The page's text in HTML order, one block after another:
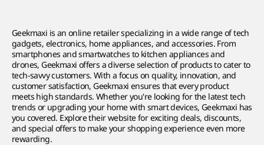
Geekmaxi is an online retailer specializing in a wide range of tech
gadgets, electronics, home appliances, and accessories. From
smartphones and smartwatches to kitchen appliances and
drones, Geekmaxi offers a diverse selection of products to cater to
tech-savvy customers. With a focus on quality, innovation, and
customer satisfaction, Geekmaxi ensures that every product
meets high standards. Whether you're looking for the latest tech
trends or upgrading your home with smart devices, Geekmaxi has
you covered. Explore their website for exciting deals, discounts,
and special offers to make your shopping experience even more
rewarding.